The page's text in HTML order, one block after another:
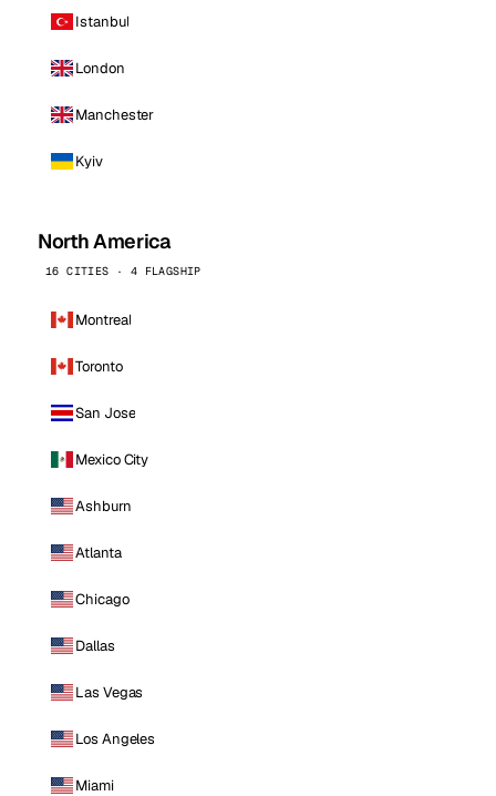
Istanbul
London
Manchester
Kyiv
North America
16 CITIES · 4 FLAGSHIP
Montreal
Toronto
San Jose
Mexico City
Ashburn
Atlanta
Chicago
Dallas
Las Vegas
Los Angeles
Miami